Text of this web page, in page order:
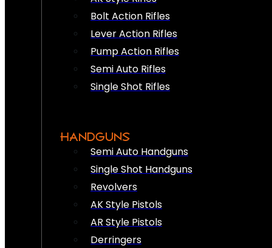
Bolt Action Rifles
Lever Action Rifles
Pump Action Rifles
Semi Auto Rifles
Single Shot Rifles
HANDGUNS
Semi Auto Handguns
Single Shot Handguns
Revolvers
AK Style Pistols
AR Style Pistols
Derringers